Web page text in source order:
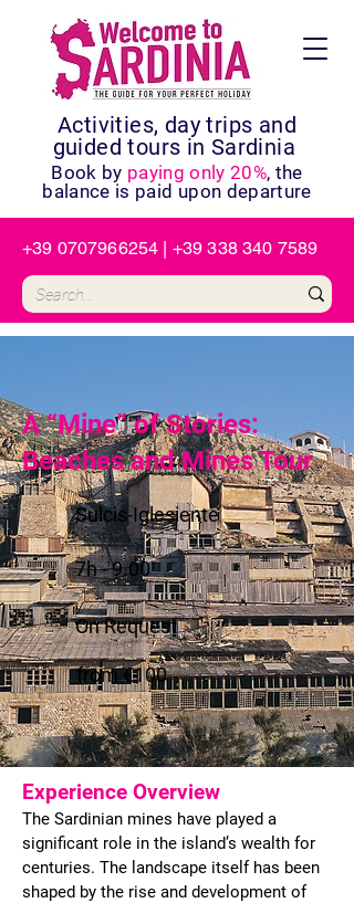
Activities, day trips and
guided tours in Sardinia
+39 0707966254 | +39 338 340 7589
Book by paying only 20%, the
balance is paid upon departure
A “Mine” of Stories:
Beaches and Mines Tour
Sulcis-Iglesiente
7h - 9.00
On Request
from €100
Experience Overview
The Sardinian mines have played a
significant role in the island’s wealth for
centuries. The landscape itself has been
shaped by the rise and development of